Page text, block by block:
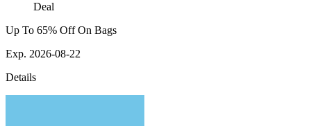
Deal
Up To 65% Off On Bags
Exp. 2026-08-22
Details